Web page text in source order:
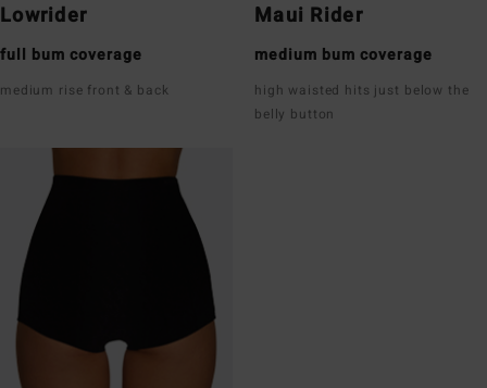
Lowrider
full bum coverage
medium rise front & back
Maui Rider
medium bum coverage
high waisted hits just below the
belly button